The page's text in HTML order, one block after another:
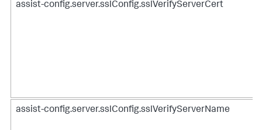
assist-config.server.sslConfig.sslVerifyServerCert
assist-config.server.sslConfig.sslVerifyServerName